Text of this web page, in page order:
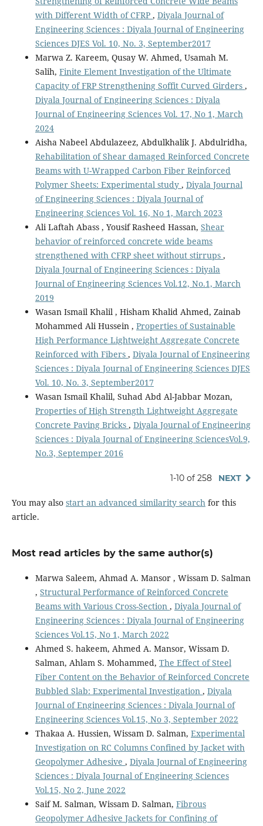
with Different Width of CFRP , Diyala Journal of
Engineering Sciences : Diyala Journal of Engineering
Sciences DJES Vol. 10, No. 3, September2017
Marwa Z. Kareem, Qusay W. Ahmed, Usamah M.
Salih, Finite Element Investigation of the Ultimate
Capacity of FRP Strengthening Soffit Curved Girders ,
Diyala Journal of Engineering Sciences : Diyala
Journal of Engineering Sciences Vol. 17, No 1, March
2024
Aisha Nabeel Abdulazeez, Abdulkhalik J. Abdulridha,
Rehabilitation of Shear damaged Reinforced Concrete
Beams with U-Wrapped Carbon Fiber Reinforced
Polymer Sheets: Experimental study , Diyala Journal
of Engineering Sciences : Diyala Journal of
Engineering Sciences Vol. 16, No 1, March 2023
Ali Laftah Abass , Yousif Rasheed Hassan, Shear
behavior of reinforced concrete wide beams
strengthened with CFRP sheet without stirrups ,
Diyala Journal of Engineering Sciences : Diyala
Journal of Engineering Sciences Vol.12, No.1, March
2019
Wasan Ismail Khalil , Hisham Khalid Ahmed, Zainab
Mohammed Ali Hussein , Properties of Sustainable
High Performance Lightweight Aggregate Concrete
Reinforced with Fibers , Diyala Journal of Engineering
Sciences : Diyala Journal of Engineering Sciences DJES
Vol. 10, No. 3, September2017
Wasan Ismail Khalil, Suhad Abd Al-Jabbar Mozan,
Properties of High Strength Lightweight Aggregate
Concrete Paving Bricks , Diyala Journal of Engineering
Sciences : Diyala Journal of Engineering SciencesVol.9,
No.3, Septemper 2016
1-10 of 258 NEXT
You may also start an advanced similarity searchfor this
article.
Most read articles by the same author(s)
Marwa Saleem, Ahmad A. Mansor , Wissam D. Salman
, Structural Performance of Reinforced Concrete
Beams with Various Cross-Section , Diyala Journal of
Engineering Sciences : Diyala Journal of Engineering
Sciences Vol.15, No 1, March 2022
Ahmed S. hakeem, Ahmed A. Mansor, Wissam D.
Salman, Ahlam S. Mohammed, The Effect of Steel
Fiber Content on the Behavior of Reinforced Concrete
Bubbled Slab: Experimental Investigation , Diyala
Journal of Engineering Sciences : Diyala Journal of
Engineering Sciences Vol.15, No 3, September 2022
Thakaa A. Hussien, Wissam D. Salman, Experimental
Investigation on RC Columns Confined by Jacket with
Geopolymer Adhesive , Diyala Journal of Engineering
Sciences : Diyala Journal of Engineering Sciences
Vol.15, No 2, June 2022
Saif M. Salman, Wissam D. Salman, Fibrous
Geopolymer Adhesive Jackets for Confining of